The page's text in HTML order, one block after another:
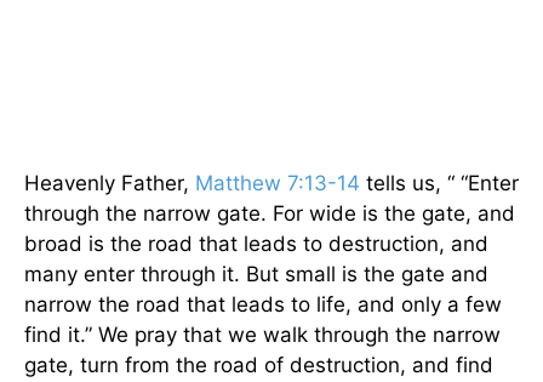
Heavenly Father, Matthew 7:13-14 tells us, “ “Enter
through the narrow gate. For wide is the gate, and
broad is the road that leads to destruction, and
many enter through it. But small is the gate and
narrow the road that leads to life, and only a few
find it.” We pray that we walk through the narrow
gate, turn from the road of destruction, and find